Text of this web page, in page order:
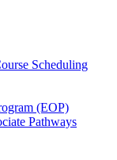
Scheduling
(EOP)
Pathways